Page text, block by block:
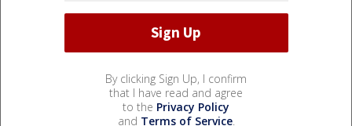
By clicking Sign Up, I confirm
that I have read and agree
to the Privacy Policy
and Terms of Service.